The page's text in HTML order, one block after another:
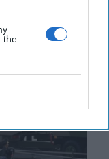
the